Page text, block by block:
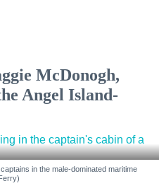
McDonogh,
Angel Island-
in the male-dominated maritime